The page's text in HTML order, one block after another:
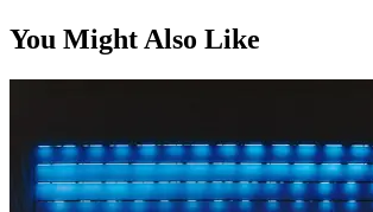
You Might Also Like